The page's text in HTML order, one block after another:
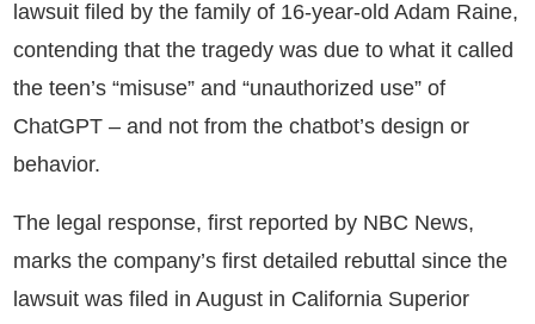
lawsuit filed by the family of 16-year-old Adam Raine,
contending that the tragedy was due to what it called
the teen’s “misuse” and “unauthorized use” of
ChatGPT – and not from the chatbot’s design or
behavior.
The legal response, first reported by NBC News,
marks the company’s first detailed rebuttal since the
lawsuit was filed in August in California Superior